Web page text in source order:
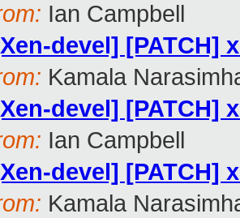
Ian Campbell
devel] [PATCH]
Kamala
devel] [PATCH]
Ian Campbell
devel] [PATCH]
Kamala